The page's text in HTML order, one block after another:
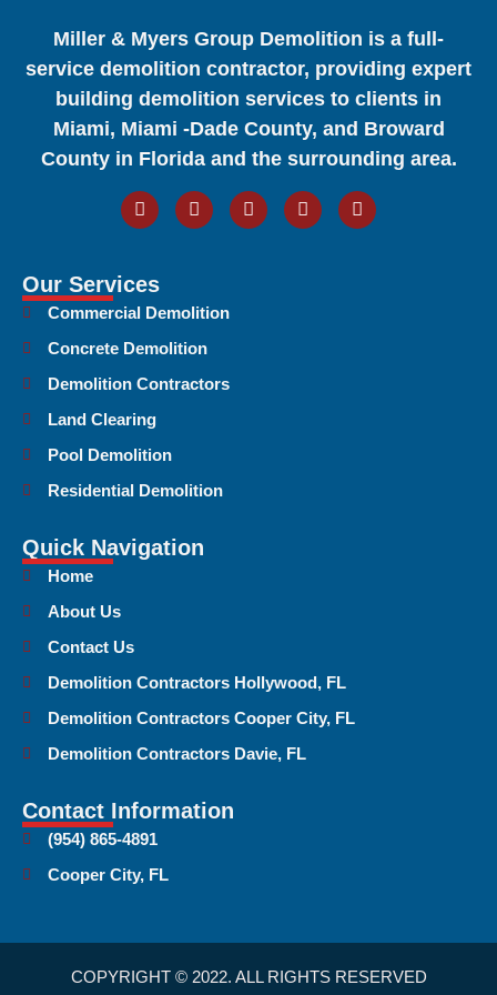
Miller & Myers Group Demolition is a full-
service demolition contractor, providing expert
building demolition services to clients in
Miami, Miami -Dade County, and Broward
County in Florida and the surrounding area.
Our Services
Commercial Demolition
Concrete Demolition
Demolition Contractors
Land Clearing
Pool Demolition
Residential Demolition
Quick Navigation
Home
About Us
Contact Us
Demolition Contractors Hollywood, FL
Demolition Contractors Cooper City, FL
Demolition Contractors Davie, FL
Contact Information
(954) 865-4891
Cooper City, FL
COPYRIGHT © 2022. ALL RIGHTS RESERVED